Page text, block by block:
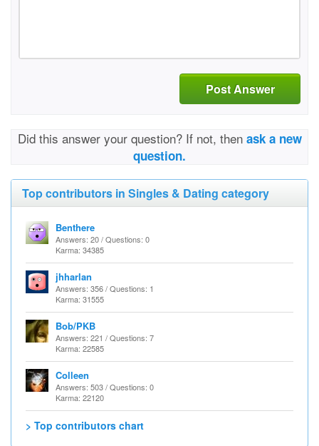
Post Answer
Did this answer your question? If not, then ask a new
question.
Top contributors in Singles & Dating category
Benthere
Answers: 20 / Questions: 0
Karma: 34385
jhharlan
Answers: 356 / Questions: 1
Karma: 31555
Bob/PKB
Answers: 221 / Questions: 7
Karma: 22585
Colleen
Answers: 503 / Questions: 0
Karma: 22120
> Top contributors chart